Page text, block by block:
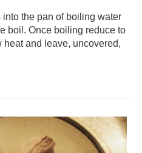
into the pan of boiling water
boil. Once boiling reduce to
heat and leave, uncovered,